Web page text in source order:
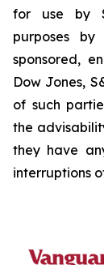
for use by
purposes
sponsored,
Dow Jones,
of such
the
they have
interruptions